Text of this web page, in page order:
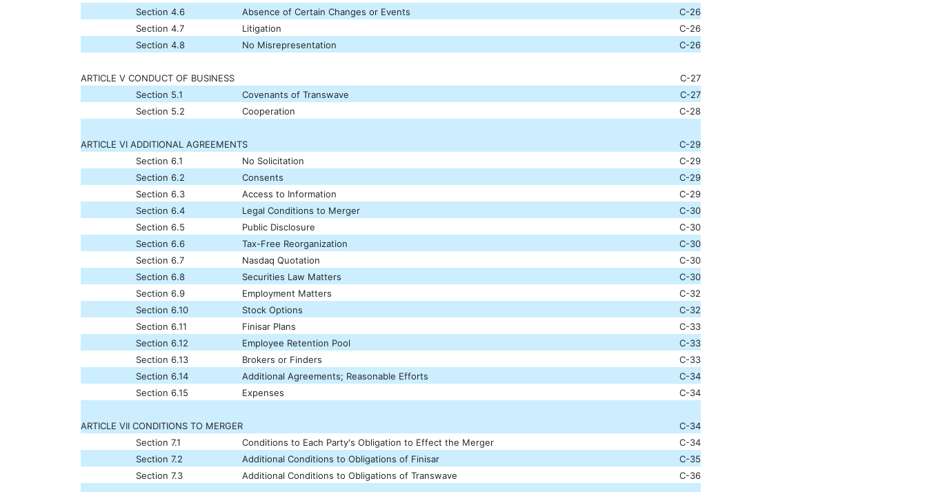
Section 4.6
Absence of Certain Changes or Events
C-26
Section 4.7
Litigation
C-26
Section 4.8
No Misrepresentation C-26
ARTICLE V CONDUCT OF BUSINESS
C-27
Section 5.1
Covenants of Transwave
C-27
Section 5.2
Cooperation C-28
ARTICLE VI ADDITIONAL AGREEMENTS
C-29
Section 6.1
No Solicitation
C-29
Section 6.2
Consents
C-29
Section 6.3
Access to Information
C-29
Section 6.4
Legal Conditions to Merger
C-30
Section 6.5
Public Disclosure
C-30
Section 6.6
Tax-Free Reorganization
C-30
Section 6.7
Nasdaq Quotation
C-30
Section 6.8
Securities Law Matters
C-30
Section 6.9
Employment Matters
C-32
Section 6.10
Stock Options
C-32
Section 6.11
Finisar Plans
C-33
Section 6.12
Employee Retention Pool
C-33
Section 6.13
Brokers or Finders
C-33
Section 6.14
Additional Agreements; Reasonable Efforts
C-34
Section 6.15
Expenses C-34
ARTICLE VII CONDITIONS TO MERGER
C-34
Section 7.1
Conditions to Each Party's Obligation to Effect the Merger
C-34
Section 7.2
Additional Conditions to Obligations of Finisar
C-35
Section 7.3
Additional Conditions to Obligations of Transwave C-36